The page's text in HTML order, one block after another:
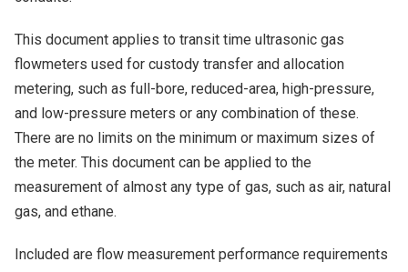
This document applies to transit time ultrasonic gas
flowmeters used for custody transfer and allocation
metering, such as full-bore, reduced-area, high-pressure,
and low-pressure meters or any combination of these.
There are no limits on the minimum or maximum sizes of
the meter. This document can be applied to the
measurement of almost any type of gas, such as air, natural
gas, and ethane.
Included are flow measurement performance requirements